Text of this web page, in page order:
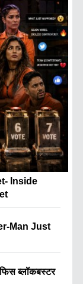
Inside
Man Just
ब्लॉकबस्टर